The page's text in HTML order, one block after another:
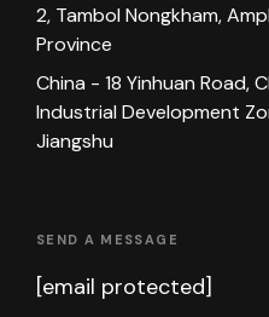
2, Tambol Nongkham,
Province
China - 18 Yinhuan Road,
Industrial Development
Jiangshu
SEND A MESSAGE
[email protected]